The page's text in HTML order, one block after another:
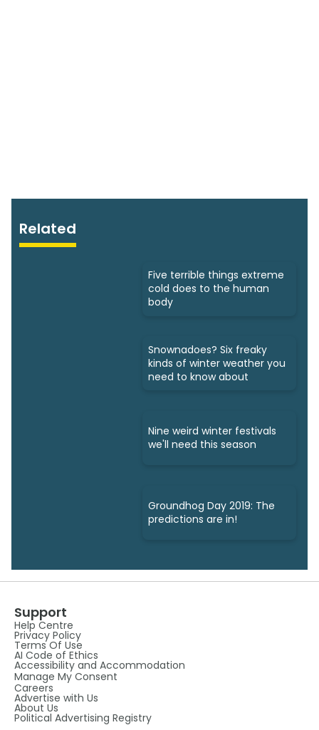
Related
Five terrible things extreme
cold does to the human
body
Snownadoes? Six freaky
kinds of winter weather you
need to know about
Nine weird winter festivals
we'll need this season
Groundhog Day 2019: The
predictions are in!
Support
Help Centre
Privacy Policy
Terms Of Use
AI Code of Ethics
Accessibility and Accommodation
Manage My Consent
Careers
Advertise with Us
About Us
Political Advertising Registry